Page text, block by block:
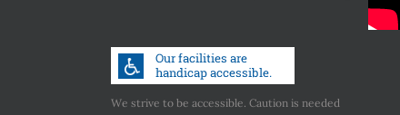
We strive to be accessible. Caution is needed